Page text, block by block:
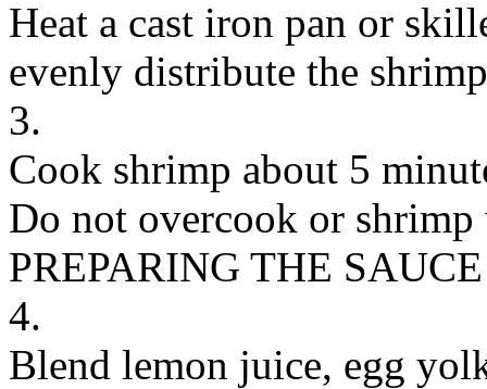
Heat a cast iron pan or
evenly distribute the
3.
Cook shrimp about 5
Do not overcook or
PREPARING THE SAUCE
4.
Blend lemon juice, egg